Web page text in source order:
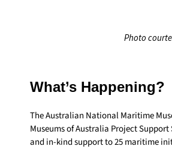
Photo
What’s Happening?
The Australian National Maritime
Museums of Australia Project
and in-kind support to 25 maritime